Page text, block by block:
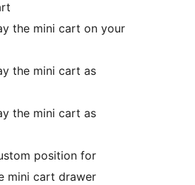
the mini cart on your
the mini cart as
the mini cart as
position for
mini cart drawer